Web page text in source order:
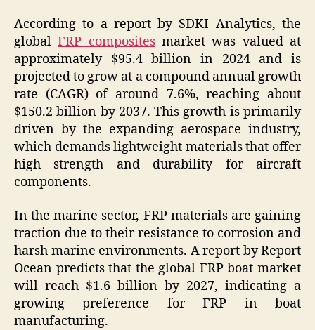
According to a report by SDKI Analytics, the
globalFRP compositesmarket was valued at
approximately $95.4 billion in 2024 and is
projected to grow at a compound annual growth
rate (CAGR) of around 7.6%, reaching about
$150.2 billion by 2037. This growth is primarily
driven by the expanding aerospace industry,
which demands lightweight materials that offer
high strength and durability for aircraft
components.
In the marine sector, FRP materials are gaining
traction due to their resistance to corrosion and
harsh marine environments. A report by Report
Ocean predicts that the global FRP boat market
will reach $1.6 billion by 2027, indicating a
growing preference for FRP in boat
manufacturing.